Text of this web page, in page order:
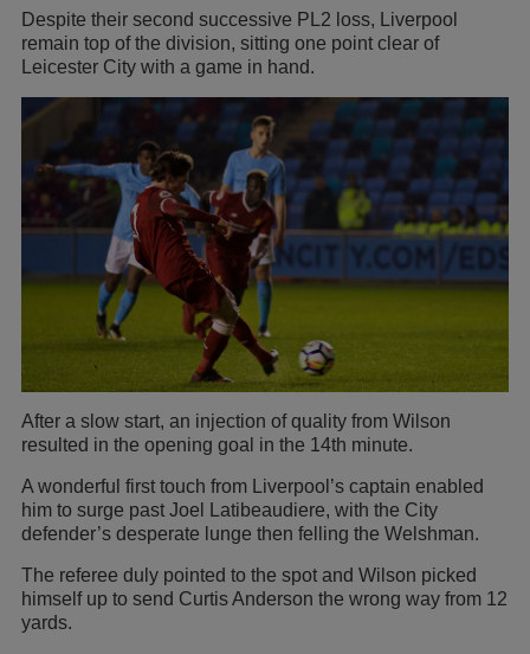
Despite their second successive PL2 loss, Liverpool
remain top of the division, sitting one point clear of
Leicester City with a game in hand.
After a slow start, an injection of quality from Wilson
resulted in the opening goal in the 14th minute.
A wonderful first touch from Liverpool’s captain enabled
him to surge past Joel Latibeaudiere, with the City
defender’s desperate lunge then felling the Welshman.
The referee duly pointed to the spot and Wilson picked
himself up to send Curtis Anderson the wrong way from 12
yards.